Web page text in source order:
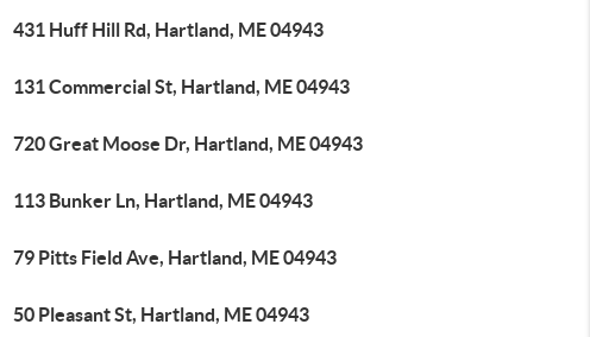
431 Huff Hill Rd, Hartland, ME 04943
131 Commercial St, Hartland, ME 04943
720 Great Moose Dr, Hartland, ME 04943
113 Bunker Ln, Hartland, ME 04943
79 Pitts Field Ave, Hartland, ME 04943
50 Pleasant St, Hartland, ME 04943